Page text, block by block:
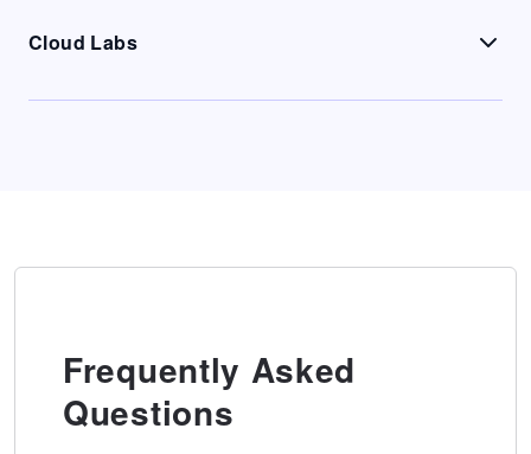
Cloud Labs
Frequently Asked
Questions